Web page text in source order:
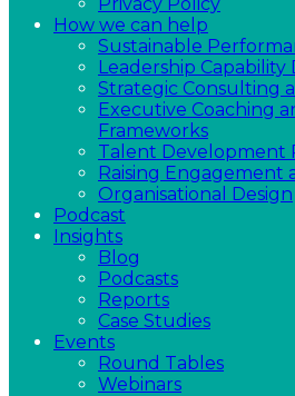
How we can help
Sustainable
Leadership
Strategic Consulting
Executive Coaching
Frameworks
Talent Development
Raising Engagement
Organisational Design
Podcast
Insights
Blog
Podcasts
Reports
Case Studies
Events
Round Tables
Webinars